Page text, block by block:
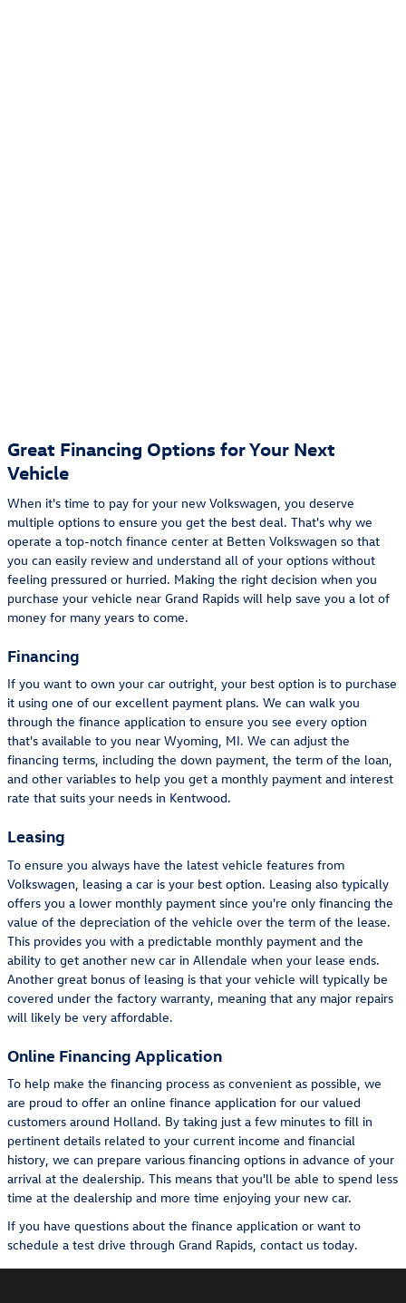
Great Financing Options for Your Next
Vehicle
When it's time to pay for your new Volkswagen, you deserve
multiple options to ensure you get the best deal. That's why we
operate a top-notch finance center at Betten Volkswagen so that
you can easily review and understand all of your options without
feeling pressured or hurried. Making the right decision when you
purchase your vehicle near Grand Rapids will help save you a lot of
money for many years to come.
Financing
If you want to own your car outright, your best option is to purchase
it using one of our excellent payment plans. We can walk you
through the finance application to ensure you see every option
that's available to you near Wyoming, MI. We can adjust the
financing terms, including the down payment, the term of the loan,
and other variables to help you get a monthly payment and interest
rate that suits your needs in Kentwood.
Leasing
To ensure you always have the latest vehicle features from
Volkswagen, leasing a car is your best option. Leasing also typically
offers you a lower monthly payment since you're only financing the
value of the depreciation of the vehicle over the term of the lease.
This provides you with a predictable monthly payment and the
ability to get another new car in Allendale when your lease ends.
Another great bonus of leasing is that your vehicle will typically be
covered under the factory warranty, meaning that any major repairs
will likely be very affordable.
Online Financing Application
To help make the financing process as convenient as possible, we
are proud to offer an online finance application for our valued
customers around Holland. By taking just a few minutes to fill in
pertinent details related to your current income and financial
history, we can prepare various financing options in advance of your
arrival at the dealership. This means that you'll be able to spend less
time at the dealership and more time enjoying your new car.
If you have questions about the finance application or want to
schedule a test drive through Grand Rapids, contact us today.